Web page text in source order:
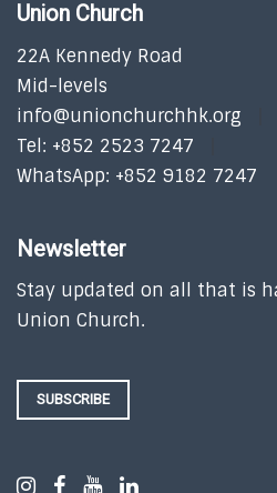
Union Church
22A Kennedy Road
Mid-levels
info@unionchurchhk.org
Tel: +852 2523 7247
WhatsApp: +852 9182 7247
Newsletter
Stay updated on all that is
Union Church.
SUBSCRIBE